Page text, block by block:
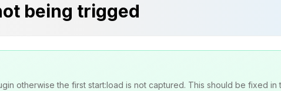
being trigged
otherwise the first start:load is not captured. This should be fixed in